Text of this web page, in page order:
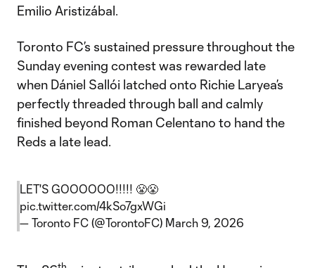
Emilio Aristizábal.
Toronto FC’s sustained pressure throughout the
Sunday evening contest was rewarded late
when Dániel Sallói latched onto Richie Laryea’s
perfectly threaded through ball and calmly
finished beyond Roman Celentano to hand the
Reds a late lead.
LET'S GOOOOOO!!!!! 😤😤
pic.twitter.com/4kSo7gxWGi
— Toronto FC (@TorontoFC) March 9, 2026